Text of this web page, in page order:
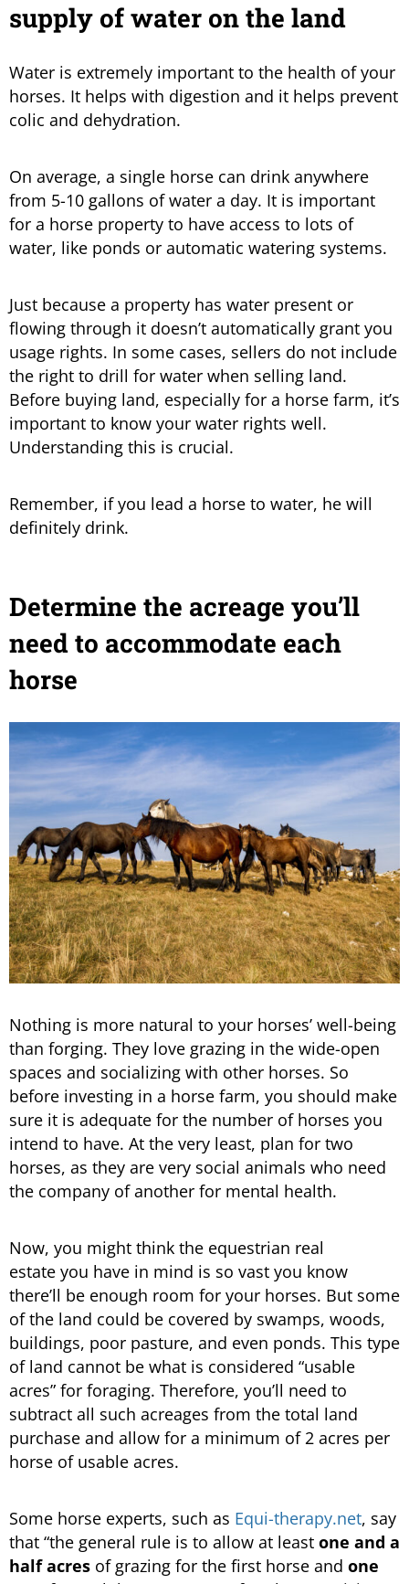
supply of water on the land
Water is extremely important to the health of your
horses. It helps with digestion and it helps prevent
colic and dehydration.
On average, a single horse can drink anywhere
from 5-10 gallons of water a day. It is important
for a horse property to have access to lots of
water, like ponds or automatic watering systems.
Just because a property has water present or
flowing through it doesn’t automatically grant you
usage rights. In some cases, sellers do not include
the right to drill for water when selling land.
Before buying land, especially for a horse farm, it’s
important to know your water rights well.
Understanding this is crucial.
Remember, if you lead a horse to water, he will
definitely drink.
Determine the acreage you’ll
need to accommodate each
horse
Nothing is more natural to your horses’ well-being
than forging. They love grazing in the wide-open
spaces and socializing with other horses. So
before investing in a horse farm, you should make
sure it is adequate for the number of horses you
intend to have. At the very least, plan for two
horses, as they are very social animals who need
the company of another for mental health.
Now, you might think the equestrian real
estate you have in mind is so vast you know
there’ll be enough room for your horses. But some
of the land could be covered by swamps, woods,
buildings, poor pasture, and even ponds. This type
of land cannot be what is considered “usable
acres” for foraging. Therefore, you’ll need to
subtract all such acreages from the total land
purchase and allow for a minimum of 2 acres per
horse of usable acres.
Some horse experts, such as Equi-therapy.net, say
that “the general rule is to allow at least one and a
half acres of grazing for the first horse and one